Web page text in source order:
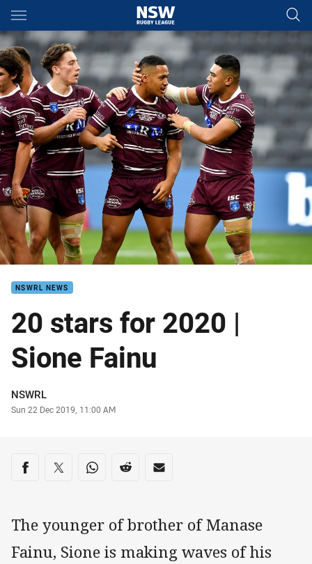
Main
You have skipped the navigation, tab for page content
NSWRL NEWS
20 stars for 2020 |
Sione Fainu
Author
NSWRL
Timestamp
Sun 22 Dec 2019, 11:00 AM
Share on social media
Share via Facebook
Share via Twitter
Share via Whats-app
Share via Reddit
Share via Email
The younger of brother of Manase
Fainu, Sione is making waves of his